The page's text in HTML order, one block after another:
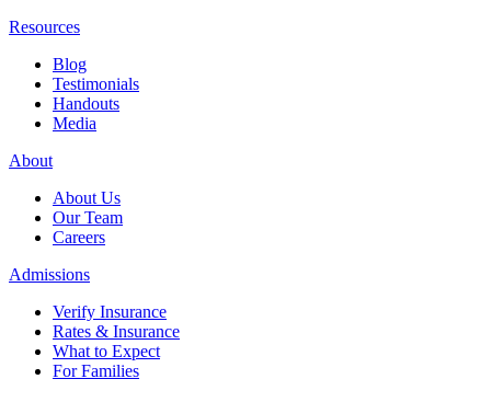
Resources
Blog
Testimonials
Handouts
Media
About
About Us
Our Team
Careers
Admissions
Verify Insurance
Rates & Insurance
What to Expect
For Families